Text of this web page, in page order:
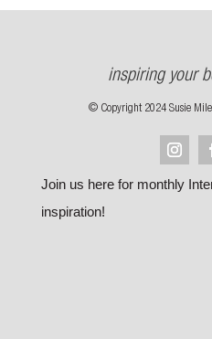
inspiring your
© Copyright 2024 Susie
Join us here for monthly
inspiration!